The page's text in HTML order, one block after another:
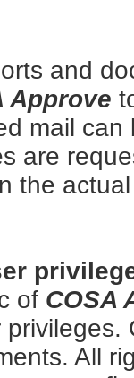
and
Approve
mail
are
the
of COSA
All